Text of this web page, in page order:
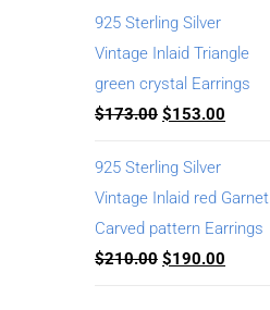
925 Sterling Silver
Vintage Inlaid Triangle
green crystal Earrings
$173.00 $153.00
925 Sterling Silver
Vintage Inlaid red Garnet
Carved pattern Earrings
$210.00 $190.00